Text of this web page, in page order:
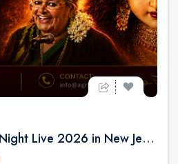
Usha Uthup Musical Night Live 2026 in New Jersey